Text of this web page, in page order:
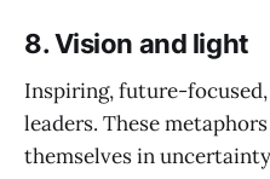
8. Vision and light
Inspiring, future-
leaders. These
themselves in